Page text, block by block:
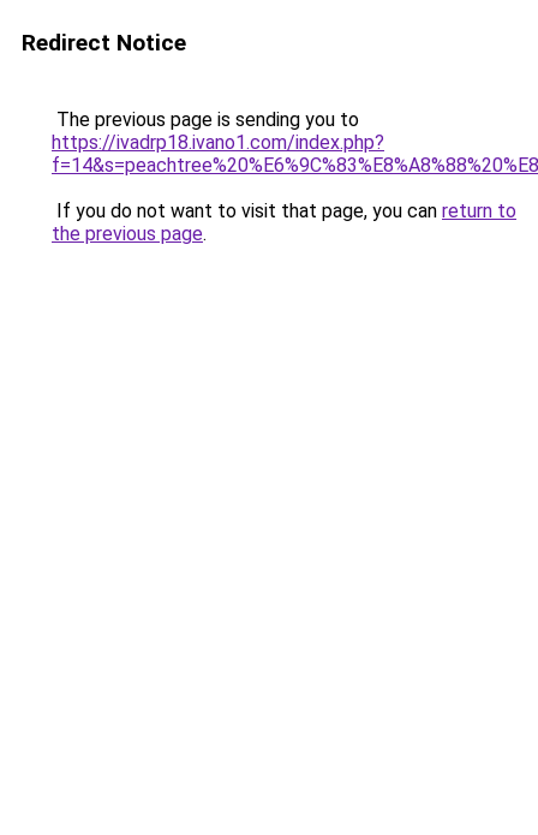
Redirect Notice
The previous page is sending you to
https://ivadrp18.ivano1.com/index.php?
If you do not want to visit that page, you can return to
the previous page.